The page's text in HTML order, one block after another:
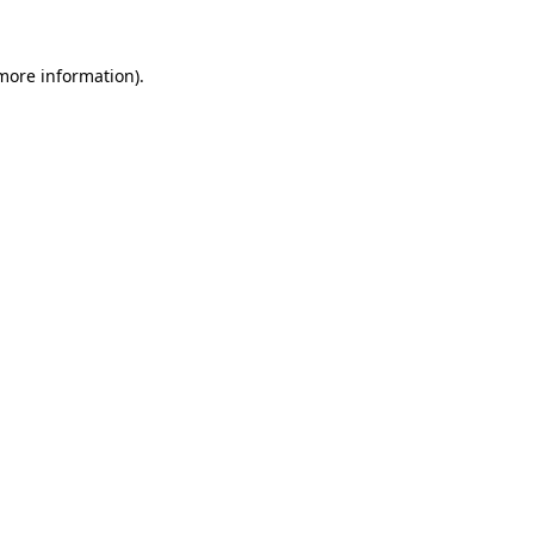
information).